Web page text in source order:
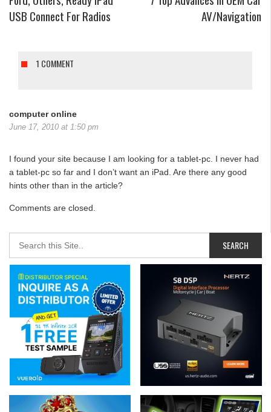
USB Connect For Radios
AV/navigation
1 COMMENT
computer online
June 17, 2010 at 1:50 pm
I found your site because I am looking for a tablet-pc. I never had
a tablet-pc so far and I don’t want an iPad. Are there any good
hints other than in the article?
Comments are closed.